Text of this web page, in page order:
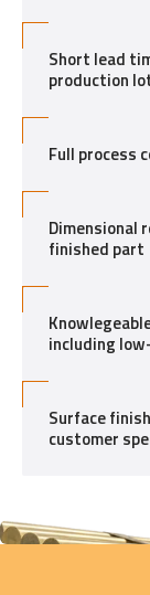
Short lead
production
Full process
Dimensional
finished part
including
Surface
customer